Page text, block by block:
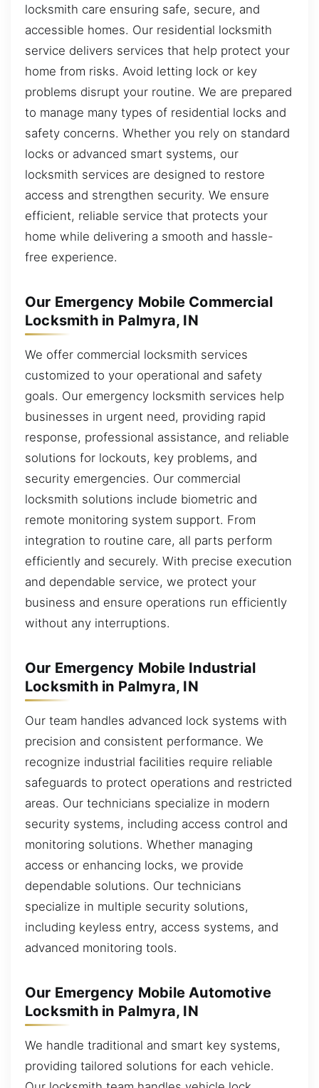
locksmith care ensuring safe, secure, and
accessible homes. Our residential locksmith
service delivers services that help protect your
home from risks. Avoid letting lock or key
problems disrupt your routine. We are prepared
to manage many types of residential locks and
safety concerns. Whether you rely on standard
locks or advanced smart systems, our
locksmith services are designed to restore
access and strengthen security. We ensure
efficient, reliable service that protects your
home while delivering a smooth and hassle-
free experience.
Our Emergency Mobile Commercial
Locksmith in Palmyra, IN
We offer commercial locksmith services
customized to your operational and safety
goals. Our emergency locksmith services help
businesses in urgent need, providing rapid
response, professional assistance, and reliable
solutions for lockouts, key problems, and
security emergencies. Our commercial
locksmith solutions include biometric and
remote monitoring system support. From
integration to routine care, all parts perform
efficiently and securely. With precise execution
and dependable service, we protect your
business and ensure operations run efficiently
without any interruptions.
Our Emergency Mobile Industrial
Locksmith in Palmyra, IN
Our team handles advanced lock systems with
precision and consistent performance. We
recognize industrial facilities require reliable
safeguards to protect operations and restricted
areas. Our technicians specialize in modern
security systems, including access control and
monitoring solutions. Whether managing
access or enhancing locks, we provide
dependable solutions. Our technicians
specialize in multiple security solutions,
including keyless entry, access systems, and
advanced monitoring tools.
Our Emergency Mobile Automotive
Locksmith in Palmyra, IN
We handle traditional and smart key systems,
providing tailored solutions for each vehicle.